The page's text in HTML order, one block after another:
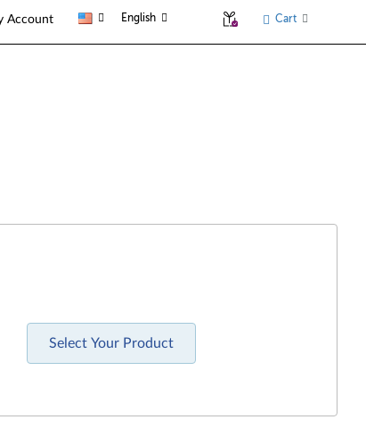
Account English Cart
Select Your Product